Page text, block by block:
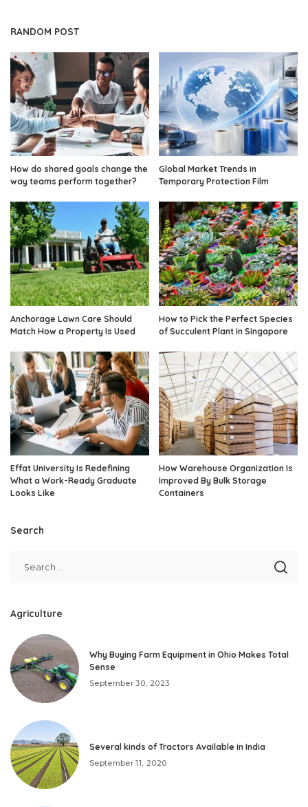
RANDOM POST
How do shared goals change the
way teams perform together?
Global Market Trends in
Temporary Protection Film
Anchorage Lawn Care Should
Match How a Property Is Used
How to Pick the Perfect Species
of Succulent Plant in Singapore
Effat University Is Redefining
What a Work-Ready Graduate
Looks Like
How Warehouse Organization Is
Improved By Bulk Storage
Containers
Search
Agriculture
Why Buying Farm Equipment in Ohio Makes Total
Sense
September 30, 2023
Several kinds of Tractors Available in India
September 11, 2020